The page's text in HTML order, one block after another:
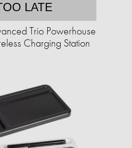
LATE
Trio Powerhouse
Charging Station